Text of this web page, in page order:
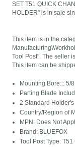
SET T51 QUICK
HOLDER" is in sale
This item is in the
Tool Post". The seller
This item can be
Mounting Bore::: 5/
Parting Blade
2 Standard
Country/Region of
MPN: Does Not
Brand: BLUEFOX
Tool Post Type: